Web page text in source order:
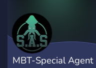
wheels is about to begin,
get ready to unleash
Mayhem in the MetaVerse!!
MBT-Special Agent